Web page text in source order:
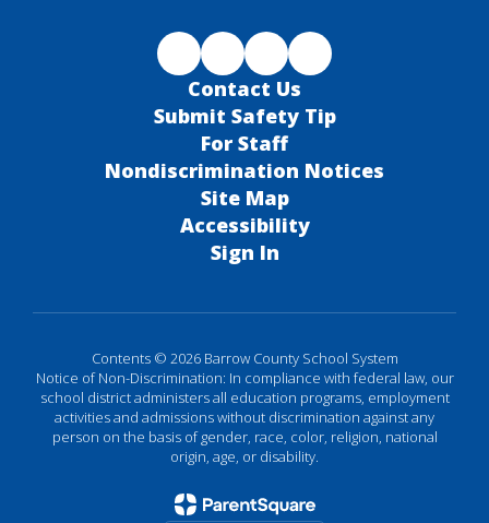
Contact Us
Submit Safety Tip
For Staff
Nondiscrimination Notices
Site Map
Accessibility
Sign In
Contents © 2026 Barrow County School System
Notice of Non-Discrimination: In compliance with federal law, our
school district administers all education programs, employment
activities and admissions without discrimination against any
person on the basis of gender, race, color, religion, national
origin, age, or disability.